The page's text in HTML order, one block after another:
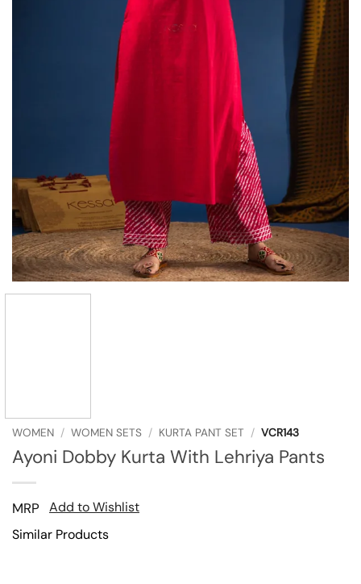
WOMEN / WOMEN SETS / KURTA PANT SET / VCR143
Ayoni Dobby Kurta With Lehriya Pants
MRP
Add to Wishlist
Similar Products